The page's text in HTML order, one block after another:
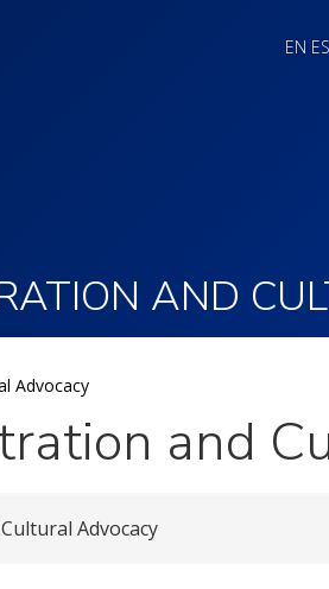
EN
AND
Advocacy
and
Advocacy